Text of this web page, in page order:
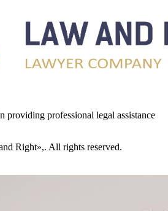
providing professional legal assistance
Right»,. All rights reserved.